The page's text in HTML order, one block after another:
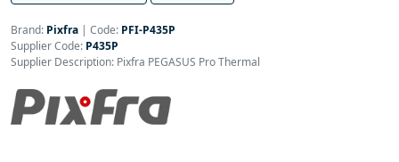
Brand: Pixfra | Code: PFI-P435P
Supplier Code: P435P
Supplier Description: Pixfra PEGASUS Pro Thermal